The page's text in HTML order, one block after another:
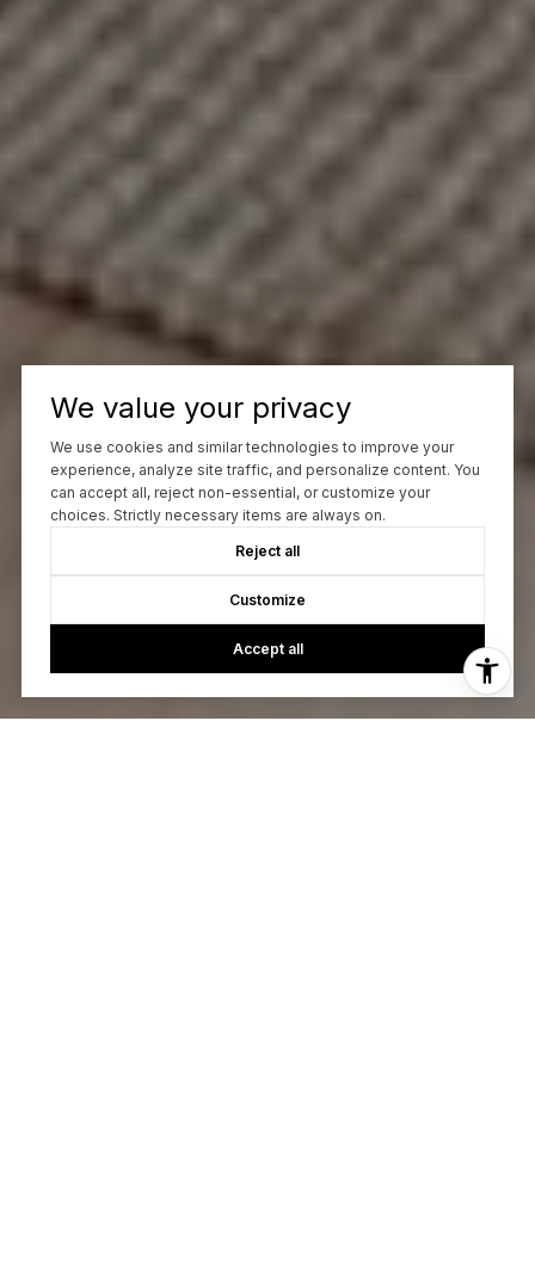
We value your privacy
We use cookies and similar technologies to improve your
experience, analyze site traffic, and personalize content. You
can accept all, reject non-essential, or customize your
choices. Strictly necessary items are always on.
Reject all
Customize
Accept all